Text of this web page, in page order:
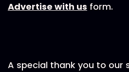
Advertise with us form.
A special thank you to our